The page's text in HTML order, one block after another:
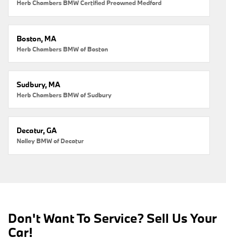
Herb Chambers BMW Certified Preowned Medford
Boston, MA
Herb Chambers BMW of Boston
Sudbury, MA
Herb Chambers BMW of Sudbury
Decatur, GA
Nalley BMW of Decatur
Don't Want To Service? Sell Us Your
Car!